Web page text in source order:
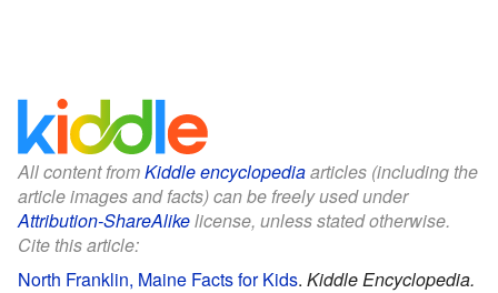
All content fromKiddle encyclopediaarticles (including the
article images and facts) can be freely used under
Attribution-ShareAlikelicense, unless stated otherwise.
Cite this article:
North Franklin, Maine Facts for Kids. Kiddle Encyclopedia.